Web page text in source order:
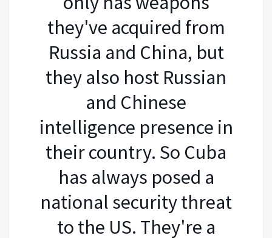
they've acquired from
Russia and China, but
they also host Russian
and Chinese
intelligence presence in
their country. So Cuba
has always posed a
national security threat
to the US. They're a